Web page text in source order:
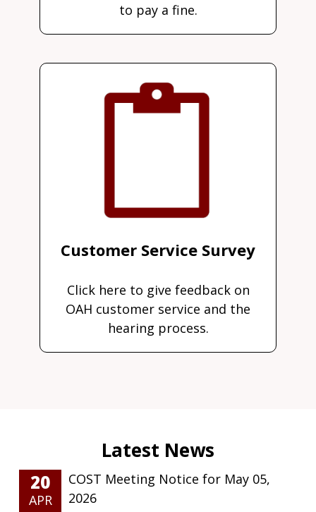
to pay a fine.
Customer Service Survey
Click here to give feedback on
OAH customer service and the
hearing process.
20
APR
COST Meeting Notice for May 05,
2026